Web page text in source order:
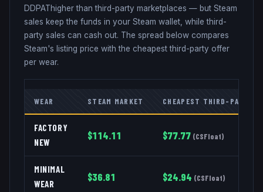
DDPAThigher than third-party marketplaces — but Steam
sales keep the funds in your Steam wallet, while third-
party sales can cash out. The spread below compares
Steam's listing price with the cheapest third-party offer
per wear.
WEAR STEAM MARKET CHEAPEST THIRD-PARTY
FACTORY
NEW
$114.11 $77.77 (CSFloat)
MINIMAL
WEAR
$36.81 $24.94 (CSFloat)